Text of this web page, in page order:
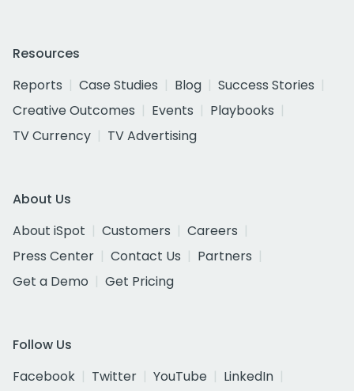
Resources
Reports
Case Studies Blog
Success Stories
Creative Outcomes
Events
Playbooks
TV Currency
TV Advertising
About Us
About iSpot
Customers
Careers
Press Center
Contact Us
Partners
Get a Demo
Get Pricing
Follow Us
Facebook
Twitter YouTube
LinkedIn